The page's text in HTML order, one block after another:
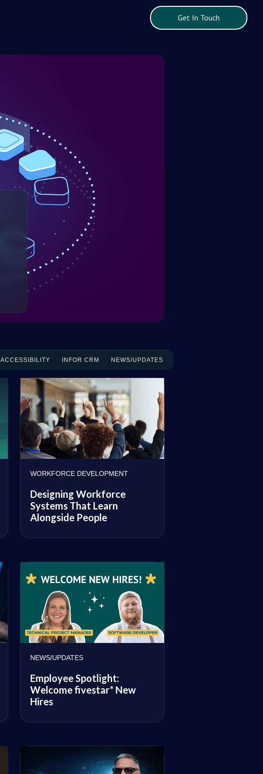
Get In Touch
ACCESSIBILITY INFOR CRM NEWS/UPDATES
WORKFORCE DEVELOPMENT
Designing Workforce
Systems That Learn
Alongside People
NEWS/UPDATES
Employee Spotlight:
Welcome fivestar* New
Hires